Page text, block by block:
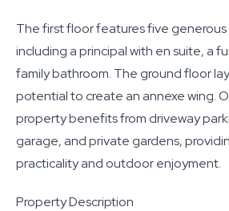
The first floor features five
including a principal with en suite, a
family bathroom. The ground floor
potential to create an annexe wing.
property benefits from driveway
garage, and private gardens,
practicality and outdoor enjoyment.
Property Description